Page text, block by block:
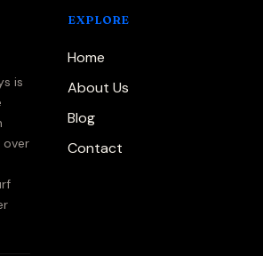
is
over
EXPLORE
Home
About Us
Blog
Contact